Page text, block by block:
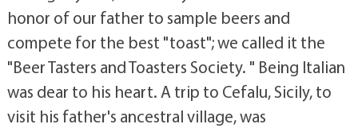
honor of our father to sample beers and
compete for the best "toast"; we called it the
"Beer Tasters and Toasters Society. " Being Italian
was dear to his heart. A trip to Cefalu, Sicily, to
visit his father's ancestral village, was